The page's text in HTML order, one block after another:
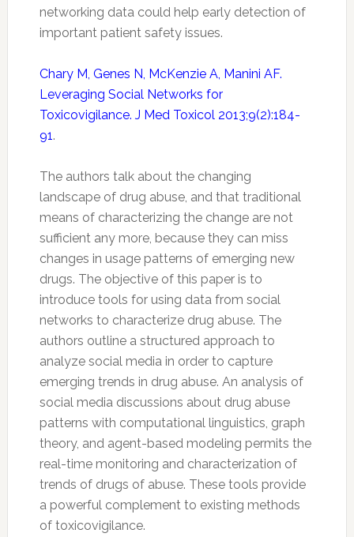
networking data could help early detection of
important patient safetyissues.
Chary M, Genes N, McKenzie A, Manini AF.
Leveraging Social Networks for
Toxicovigilance. J Med Toxicol 2013;9(2):184-
91.
The authors talk about the changing
landscape of drug abuse, and that traditional
means of characterizing the change are not
sufficient any more, because they can miss
changes in usage patterns of emerging new
drugs. The objective of this paper is to
introduce tools for using data from social
networks to characterize drug abuse. The
authors outline a structured approach to
analyze social media in order to capture
emerging trends in drug abuse. An analysis of
social media discussions about drug abuse
patterns with computational linguistics, graph
theory, and agent-based modeling permits the
real-time monitoring and characterization of
trends of drugs of abuse. These tools provide
a powerful complement to existing methods
of toxicovigilance.